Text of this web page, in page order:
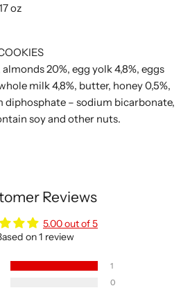
oz
20%, egg yolk 4,8%, eggs
milk 4,8%, butter, honey 0,5%,
diphosphate – sodium bicarbonate,
soy and other nuts.
Reviews
5.00 out of 5
on 1 review
1
0